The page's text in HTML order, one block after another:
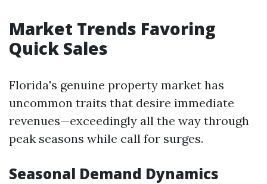
Market Trends Favoring
Quick Sales
Florida's genuine property market has
uncommon traits that desire immediate
revenues—exceedingly all the way through
peak seasons while call for surges.
Seasonal Demand Dynamics